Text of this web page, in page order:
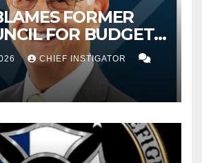
FORMER
FOR BUDGET
PROPOSES
FOR FY 2027
CHIEF INSTIGATOR